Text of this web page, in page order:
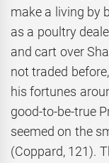
make a living by
as a poultry
and cart over
not traded
his fortunes
good-to-be-true
seemed on the
(Coppard, 121).